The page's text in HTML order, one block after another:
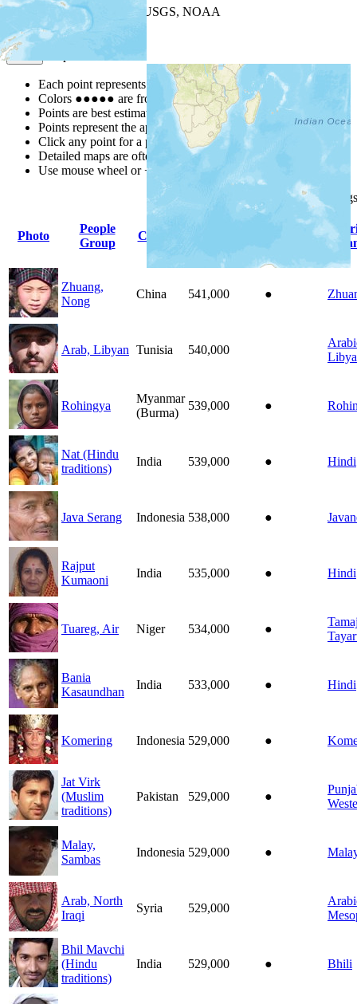
Leaflet
| Powered by
USGS, NOAA
Map Notes
Each point represents a people group in a country.
Colors ●●●●● are from the Joshua ProjectProgress Scale
Points are best estimates, but should not be taken as exact.
Points represent the approximate center of a larger area.
Click any point for a people group profile.
Detailed maps are often found on specific people profiles.
Use mouse wheel or +/- buttons to zoom the map.
column
Photo
People
Group
Country Indigenous
Zhuang,
Nong
China 541,000 ●
Arab, Libyan Tunisia 540,000
Rohingya
Myanmar
(Burma)
539,000 ●
Nat (Hindu
traditions)
India 539,000 ● Hindi
Java Serang Indonesia 538,000 ●
Rajput
Kumaoni
India 535,000 ● Hindi
Tuareg, Air Niger 534,000 ●
Bania
Kasaundhan
India 533,000 ● Hindi
Komering Indonesia 529,000 ●
Jat Virk
(Muslim
traditions)
Pakistan 529,000 ●
Malay,
Sambas
Indonesia 529,000 ●
Arab, North
Iraqi
Syria 529,000
Bhil Mavchi
(Hindu
traditions)
India 529,000 ● Bhili